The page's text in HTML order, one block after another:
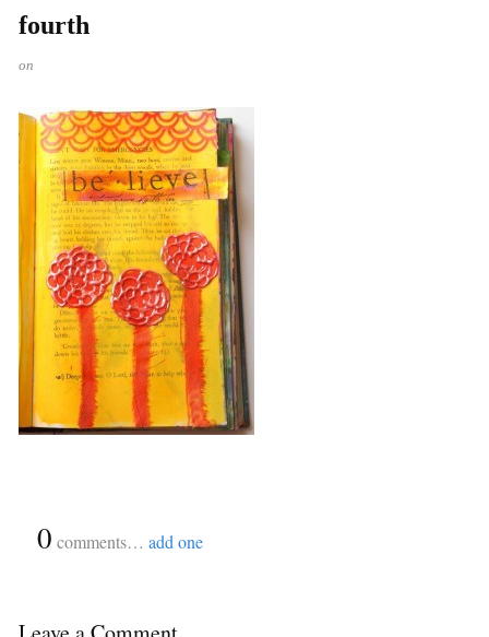
fourth
on
0 comments… add one